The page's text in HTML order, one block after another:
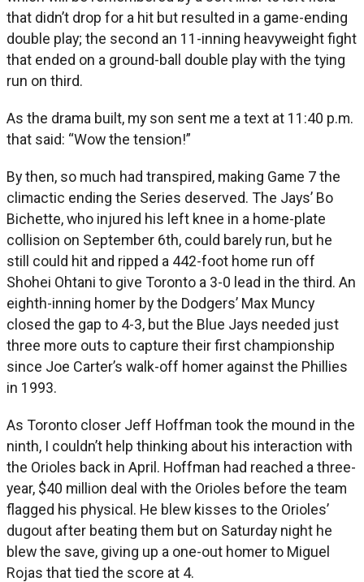
that didn’t drop for a hit but resulted in a game-ending
double play; the second an 11-inning heavyweight fight
that ended on a ground-ball double play with the tying
run on third.
As the drama built, my son sent me a text at 11:40 p.m.
that said: “Wow the tension!”
By then, so much had transpired, making Game 7 the
climactic ending the Series deserved. The Jays’ Bo
Bichette, who injured his left knee in a home-plate
collision on September 6th, could barely run, but he
still could hit and ripped a 442-foot home run off
Shohei Ohtani to give Toronto a 3-0 lead in the third. An
eighth-inning homer by the Dodgers’ Max Muncy
closed the gap to 4-3, but the Blue Jays needed just
three more outs to capture their first championship
since Joe Carter’s walk-off homer against the Phillies
in 1993.
As Toronto closer Jeff Hoffman took the mound in the
ninth, I couldn’t help thinking about his interaction with
the Orioles back in April. Hoffman had reached a three-
year, $40 million deal with the Orioles before the team
flagged his physical. He blew kisses to the Orioles’
dugout after beating them but on Saturday night he
blew the save, giving up a one-out homer to Miguel
Rojas that tied the score at 4.